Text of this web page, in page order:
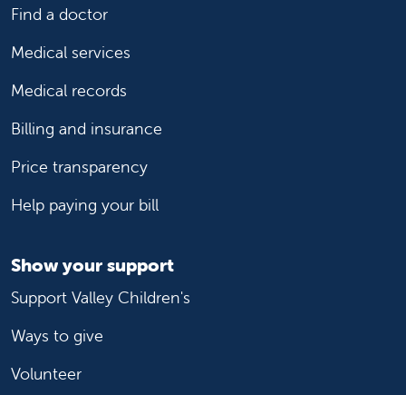
Find a doctor
Medical services
Medical records
Billing and insurance
Price transparency
Help paying your bill
Show your support
Support Valley Children's
Ways to give
Volunteer